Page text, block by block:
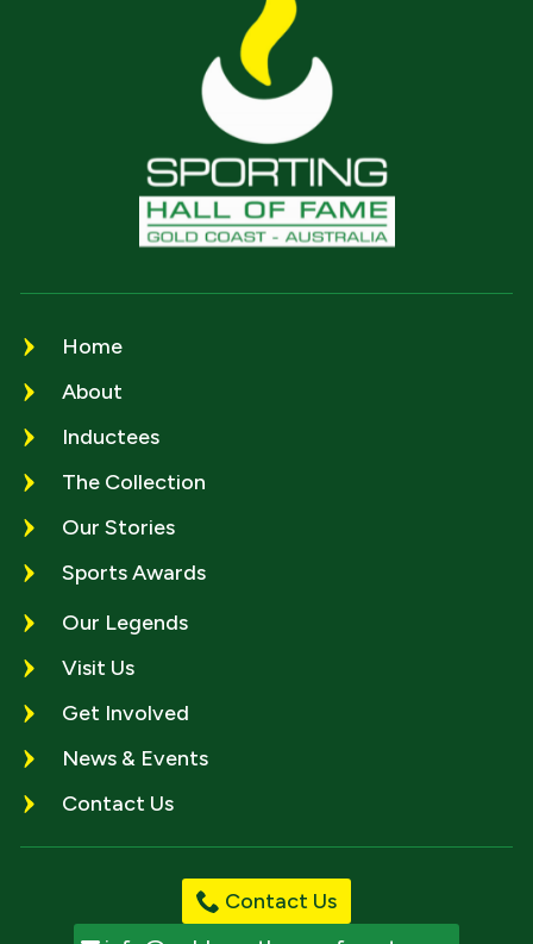
Home
About
Inductees
The Collection
Our Stories
Sports Awards
Our Legends
Visit Us
Get Involved
News & Events
Contact Us
Contact Us